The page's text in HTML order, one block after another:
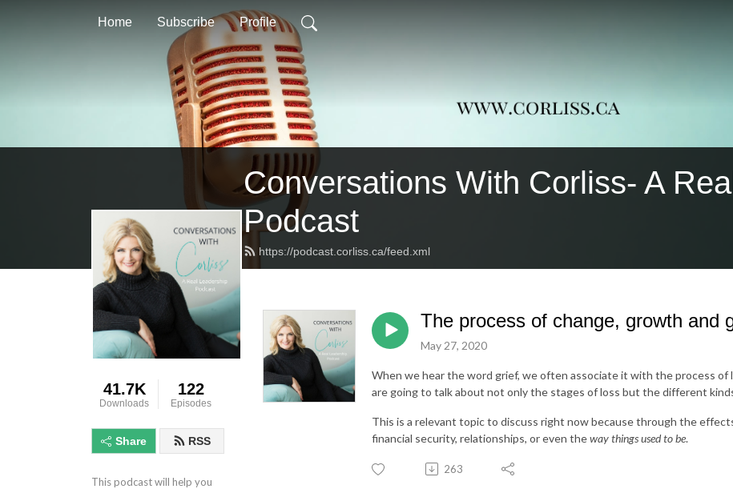
Home Subscribe Profile
Conversations With Corliss- A
Podcast
https://podcast.corliss.ca/feed.xml
41.7K
Downloads
122
Episodes
Share RSS
This podcast will help you
The process of change, growth and
May 27, 2020
When we hear the word grief, we often associate it with the process
are going to talk about not only the stages of loss but the different
This is a relevant topic to discuss right now because through the
financial security, relationships, or even theway things used to be.
263